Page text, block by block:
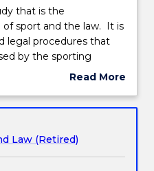
that is the
sport and the law. It is
legal procedures that
by the sporting
to resolve legal
law cases have
in the law and how it
Read More
Subject
Law (Retired)